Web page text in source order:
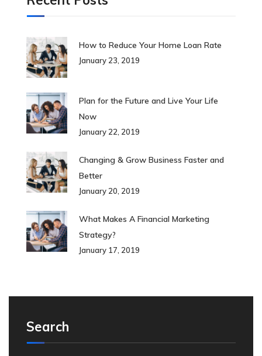
How to Reduce Your Home Loan Rate
January 23, 2019
Plan for the Future and Live Your Life
Now
January 22, 2019
Changing & Grow Business Faster and
Better
January 20, 2019
What Makes A Financial Marketing
Strategy?
January 17, 2019
Search